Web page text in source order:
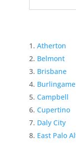
Atherton
Belmont
Brisbane
Burlingame
Campbell
Cupertino
Daly City
East Palo